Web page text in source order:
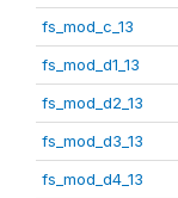
fs_mod_c_13
fs_mod_d1_13
fs_mod_d2_13
fs_mod_d3_13
fs_mod_d4_13